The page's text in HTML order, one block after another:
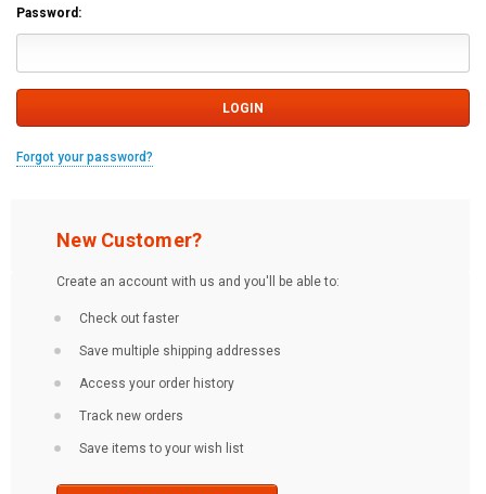
Password:
Forgot your password?
New Customer?
Create an account with us and you'll be able to:
Check out faster
Save multiple shipping addresses
Access your order history
Track new orders
Save items to your wish list